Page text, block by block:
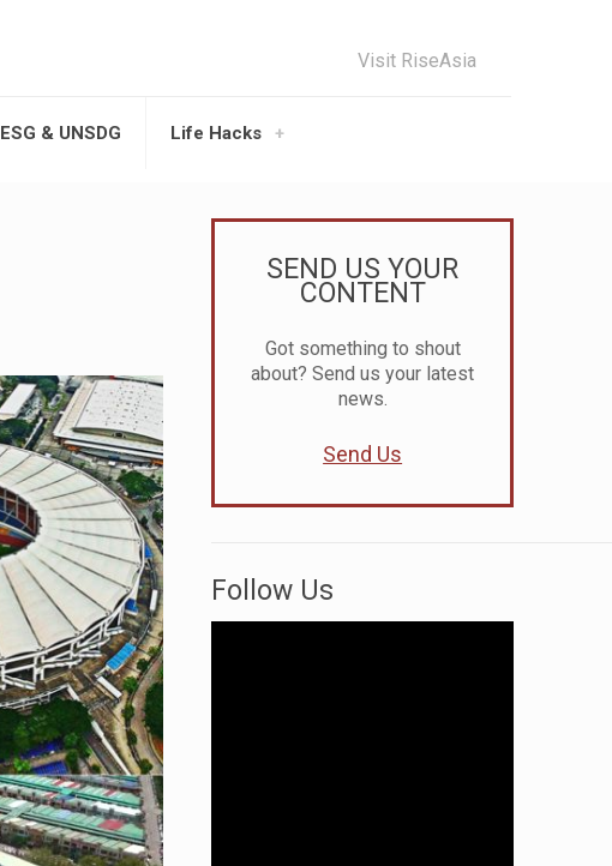
ESG & UNSDG Life Hacks
Visit RiseAsia
SEND US YOUR
CONTENT
Got something to shout
about? Send us your latest
news.
Send Us
Follow Us